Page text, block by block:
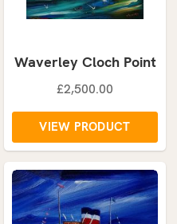
Waverley Cloch Point
£2,500.00
VIEW PRODUCT